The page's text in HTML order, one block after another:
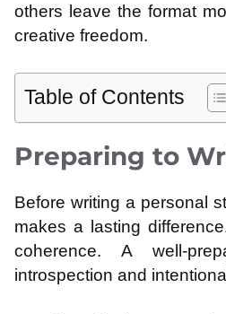
others leave the format
creative freedom.
Table of Contents
Preparing to
Before writing a personal
makes a lasting
coherence. A well-
introspection and